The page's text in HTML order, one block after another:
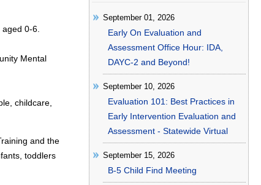
0-6.
Mental
childcare,
and the
toddlers
September 01, 2026
Early On Evaluation and
Assessment Office Hour: IDA,
DAYC-2 and Beyond!
September 10, 2026
Evaluation 101: Best Practices in
Early Intervention Evaluation and
Assessment - Statewide Virtual
September 15, 2026
B-5 Child Find Meeting